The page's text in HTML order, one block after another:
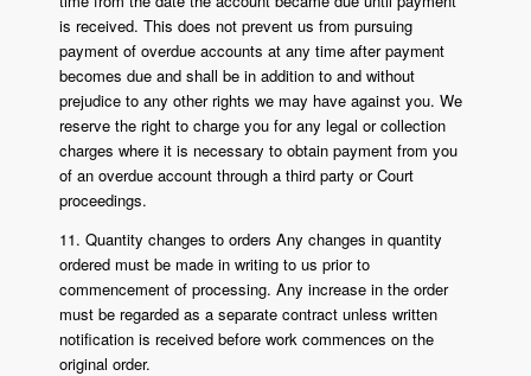
is received. This does not prevent us from pursuing
payment of overdue accounts at any time after payment
becomes due and shall be in addition to and without
prejudice to any other rights we may have against you. We
reserve the right to charge you for any legal or collection
charges where it is necessary to obtain payment from you
of an overdue account through a third party or Court
proceedings.
11. Quantity changes to orders Any changes in quantity
ordered must be made in writing to us prior to
commencement of processing. Any increase in the order
must be regarded as a separate contract unless written
notification is received before work commences on the
original order.